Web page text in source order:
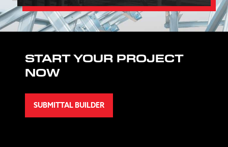
START YOUR PROJECT
NOW
SUBMITTAL BUILDER